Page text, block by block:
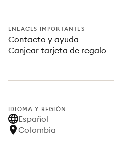
ENLACES IMPORTANTES
Contacto y ayuda
Canjear tarjeta de regalo
IDIOMA Y REGIÓN
Español
Colombia